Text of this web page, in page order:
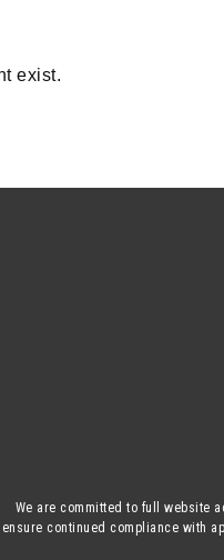
exist.
We are committed to full website
ensure continued compliance with